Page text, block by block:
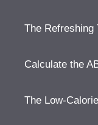
The Refreshing
Calculate the
The Low-